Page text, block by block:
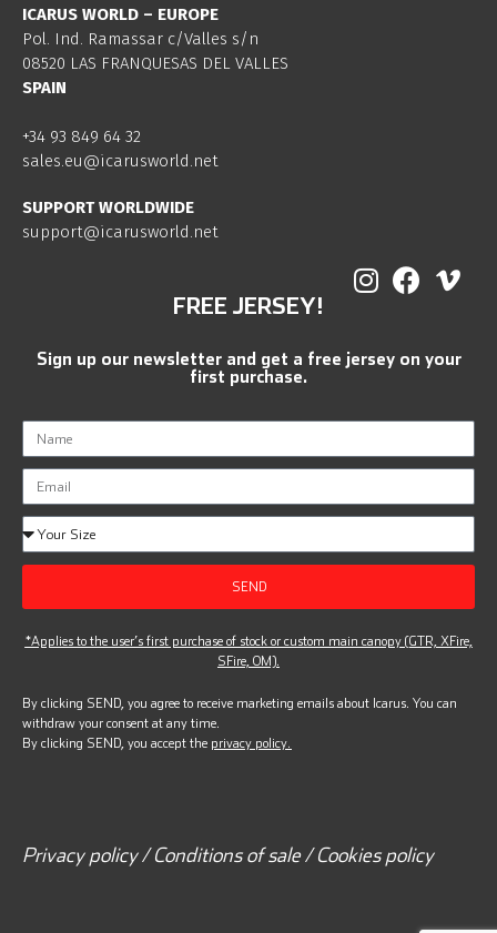
ICARUS WORLD – EUROPE
Pol. Ind. Ramassar c/Valles s/n
08520 LAS FRANQUESAS DEL VALLES
SPAIN
+34 93 849 64 32
sales.eu@icarusworld.net
SUPPORT WORLDWIDE
support@icarusworld.net
FREE JERSEY!
Sign up our newsletter and get a free jersey on your
first purchase.
SEND
*Applies to the user’s first purchase of stock or custom main canopy (GTR, XFire,
SFire, OM).
By clicking SEND, you agree to receive marketing emails about Icarus. You can
withdraw your consent at any time.
By clicking SEND, you accept the privacy policy.
Privacy policy / Conditions of sale / Cookies policy